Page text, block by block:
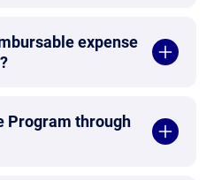
expense
Program through